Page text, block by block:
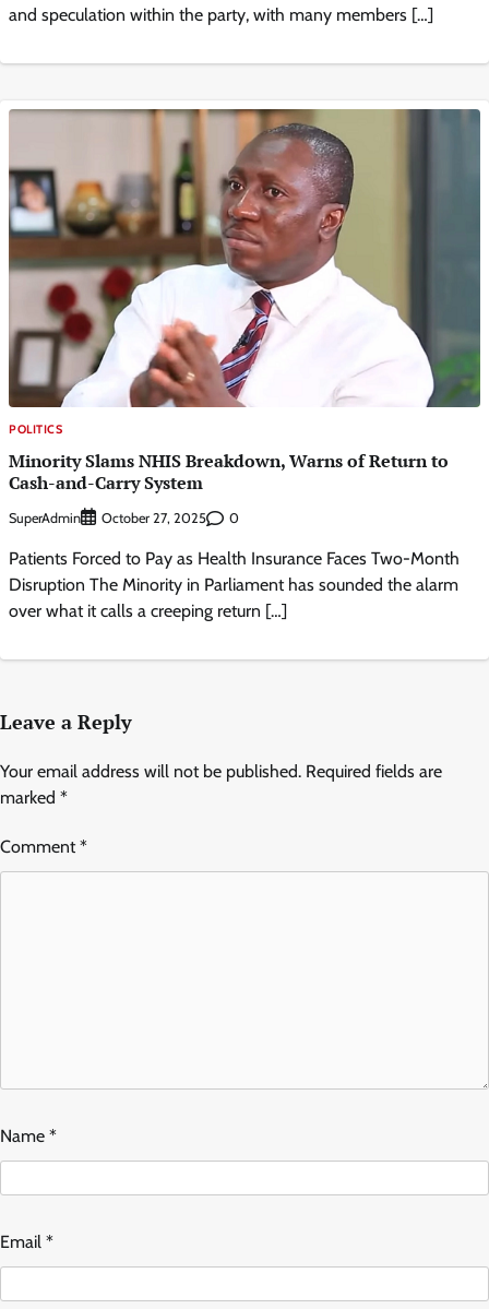
and speculation within the party, with many members […]
POLITICS
Minority Slams NHIS Breakdown, Warns of Return to
Cash-and-Carry System
SuperAdmin October 27, 2025 0
Patients Forced to Pay as Health Insurance Faces Two-Month
Disruption The Minority in Parliament has sounded the alarm
over what it calls a creeping return […]
Leave a Reply
Your email address will not be published. Required fields are
marked *
Comment*
Name *
Email *